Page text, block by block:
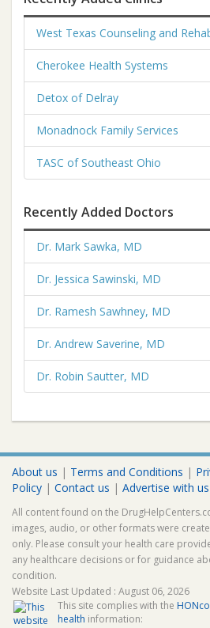
West Texas Counseling and
Cherokee Health Systems
Detox of Delray
Monadnock Family Services
TASC of Southeast Ohio
Recently Added Doctors
Dr. Mark Sawka, MD
Dr. Jessica Sawinski, MD
Dr. Ramesh Sawhney, MD
Dr. Andrew Saverine, MD
Dr. Robin Sautter, MD
About us | Terms and Conditions |
Policy | Contact us | Advertise with us
All content found on the
images, audio, or other formats were
only. Please consult your health care
any healthcare decisions or for guidance
condition.
Website Last Updated : August 06, 2026
This site complies with the
health information: